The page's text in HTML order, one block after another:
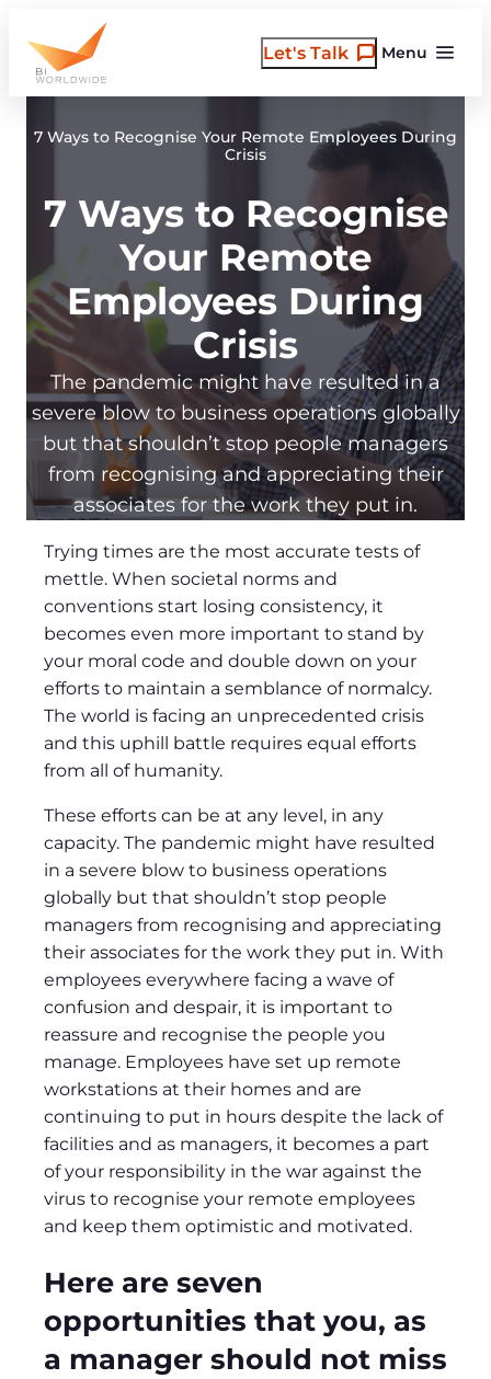
content
Menu
Let's Talk
7 Ways to Recognise Your Remote Employees During
Crisis
7 Ways to Recognise
Your Remote
Employees During
Crisis
The pandemic might have resulted in a
severe blow to business operations globally
but that shouldn’t stop people managers
from recognising and appreciating their
associates for the work they put in.
Trying times are the most accurate tests of
mettle. When societal norms and
conventions start losing consistency, it
becomes even more important to stand by
your moral code and double down on your
efforts to maintain a semblance of normalcy.
The world is facing an unprecedented crisis
and this uphill battle requires equal efforts
from all of humanity.
These efforts can be at any level, in any
capacity. The pandemic might have resulted
in a severe blow to business operations
globally but that shouldn’t stop people
managers from recognising and appreciating
their associates for the work they put in. With
employees everywhere facing a wave of
confusion and despair, it is important to
reassure and recognise the people you
manage. Employees have set up remote
workstations at their homes and are
continuing to put in hours despite the lack of
facilities and as managers, it becomes a part
of your responsibility in the war against the
virus to recognise your remote employees
and keep them optimistic and motivated.
Here are seven
opportunities that you, as
a manager should not miss